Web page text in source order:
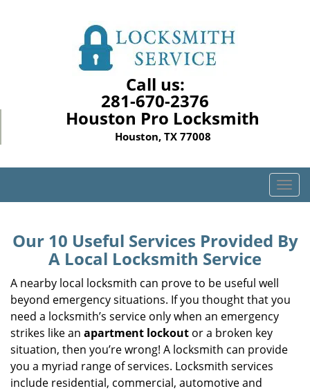
Call us:
281-670-2376
Houston Pro Locksmith
Houston, TX 77008
T
o
g
l
v
a
Our 10 Useful Services Provided By
A Local Locksmith Service
A nearby local locksmith can prove to be useful well
beyond emergency situations. If you thought that you
need a locksmith’s service only when an emergency
strikes like an apartment lockout or a broken key
situation, then you’re wrong! A locksmith can provide
you a myriad range of services. Locksmith services
include residential, commercial, automotive and